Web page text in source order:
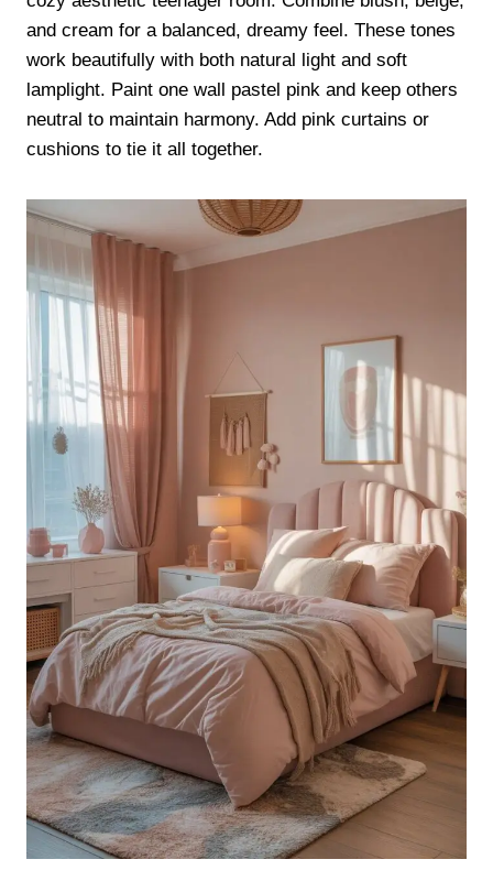
and cream for a balanced, dreamy feel. These tones
work beautifully with both natural light and soft
lamplight. Paint one wall pastel pink and keep others
neutral to maintain harmony. Add pink curtains or
cushions to tie it all together.